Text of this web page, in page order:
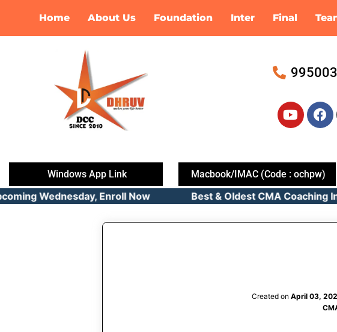
content
Home About Us Foundation Inter Final
Y
o
u
b
e
F
a
b
o
o
k
Windows App Link Macbook/IMAC (Code : ochpw)
Wednesday, Enroll Now Best & Oldest CMA
Created on April 03,